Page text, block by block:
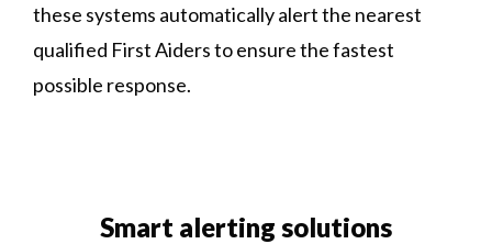
these systems automatically alert the nearest
qualified First Aiders to ensure the fastest
possible response.
Smart alerting solutions